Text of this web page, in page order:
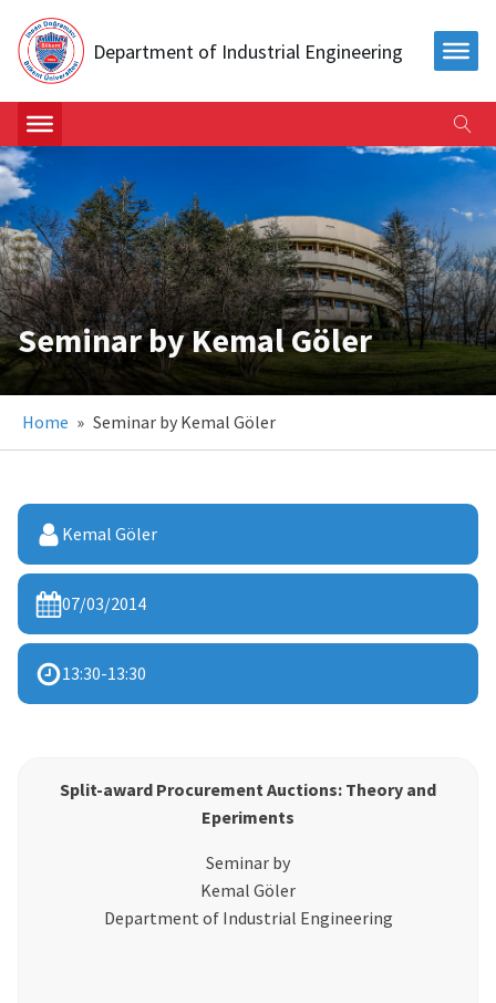
Department of Industrial Engineering
Seminar by Kemal Göler
Home » Seminar by Kemal Göler
Kemal Göler
07/03/2014
13:30-13:30
Split-award Procurement Auctions: Theory and
Eperiments
Seminar by
Kemal Göler
Department of Industrial Engineering